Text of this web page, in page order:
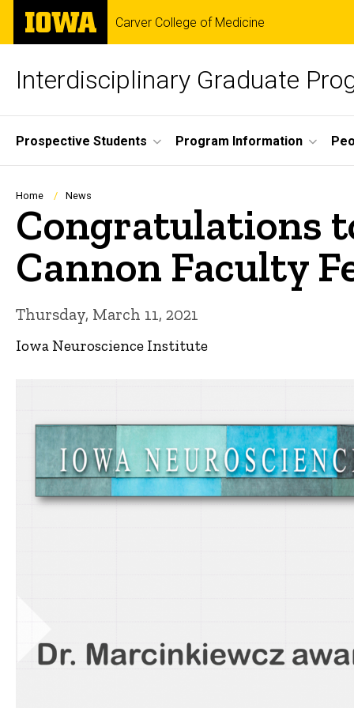
Skip
main
The
University
of
Carver College of Medicine
Interdisciplinary Graduate
Site
Main
Navigation
Prospective Students Program Information
Breadcrumb
Home News
Congratulations
Cannon Faculty
Thursday, March 11, 2021
Iowa Neuroscience Institute